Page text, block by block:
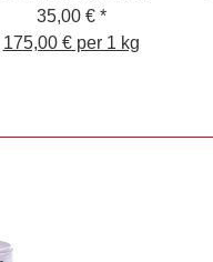
Dark
35,00 € *
175,00 € per 1 kg